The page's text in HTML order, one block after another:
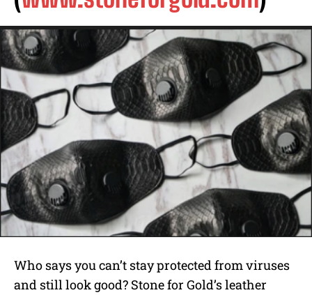
Who says you can’t stay protected from viruses
and still look good? Stone for Gold’s leather